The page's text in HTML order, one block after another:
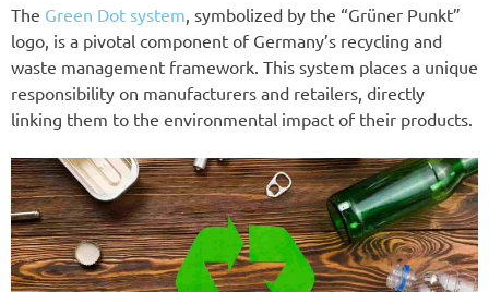
The Green Dot system, symbolized by the “Grüner Punkt”
logo, is a pivotal component of Germany’s recycling and
waste management framework. This system places a unique
responsibility on manufacturers and retailers, directly
linking them to the environmental impact of their products.